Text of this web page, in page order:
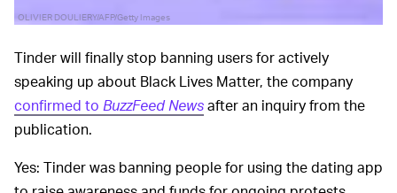
OLIVIER DOULIERY/AFP/Getty Images
Tinder will finally stop banning users for actively
speaking up about Black Lives Matter, the company
confirmed to BuzzFeed Newsafter an inquiry from the
publication.
Yes: Tinder was banning people for using the dating app